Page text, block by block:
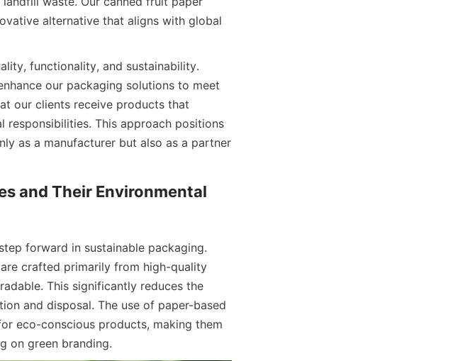
alternative that aligns with global
functionality, and sustainability.
our packaging solutions to meet
our clients receive products that
responsibilities. This approach positions
as a manufacturer but also as a partner
and Their Environmental
forward in sustainable packaging.
crafted primarily from high-quality
This significantly reduces the
and disposal. The use of paper-based
eco-conscious products, making them
on green branding.